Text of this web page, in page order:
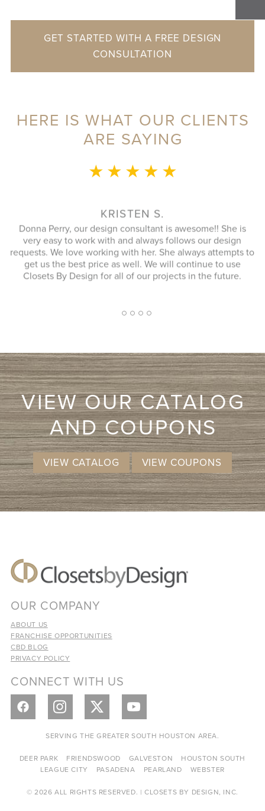
GET STARTED WITH A FREE DESIGN
CONSULTATION
HERE IS WHAT OUR CLIENTS
ARE SAYING
★ ★ ★ ★ ★
KRISTEN S.
Perry, our design consultant is awesome!! She is
easy to work with and always follows our design
We love working with her. She always attempts to
the best price as well. We will continue to use
By Design for all of our projects in the future.
great as
up the
better
extremely
1 2 3 4
VIEW OUR CATALOG
AND COUPONS
VIEW CATALOG VIEW COUPONS
OUR COMPANY
ABOUT US
FRANCHISE OPPORTUNITIES
CBD BLOG
PRIVACY POLICY
CONNECT WITH US
SERVING THE GREATER SOUTH HOUSTON AREA.
DEER PARK FRIENDSWOOD GALVESTON
HOUSTON SOUTH
LEAGUE CITY
PASADENA PEARLAND WEBSTER
© 2026 ALL RIGHTS RESERVED. | CLOSETS BY DESIGN, INC.